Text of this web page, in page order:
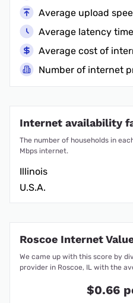
Average upload
Average latency time
Average cost of
Number of internet
Internet availability
The number of households in
Mbps internet.
Illinois
U.S.A.
Roscoe Internet
We came up with this score by
provider in Roscoe, IL with the
$0.66